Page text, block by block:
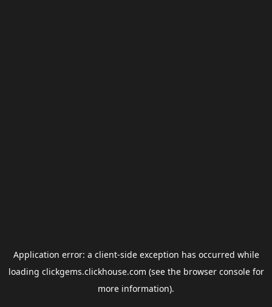
Application error: a client-side exception has occurred while
loading clickgems.clickhouse.com (see the browser consolefor
more information).